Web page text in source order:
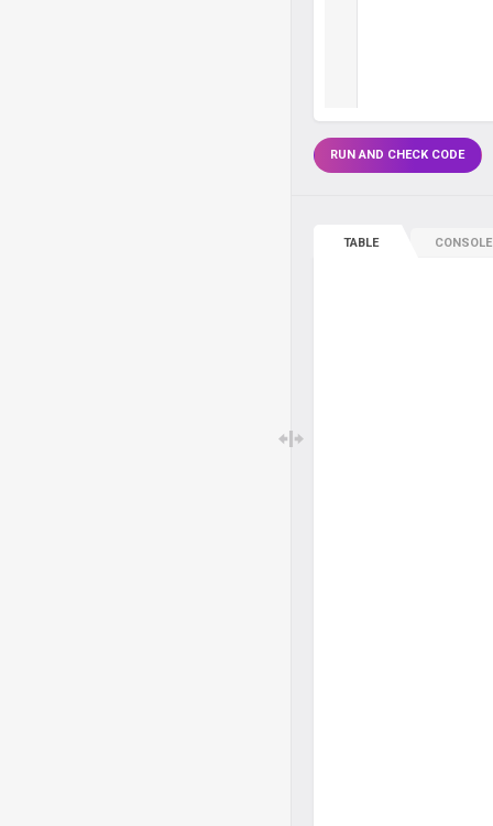
RUN AND CHECK CODE
TABLE CONSOLE